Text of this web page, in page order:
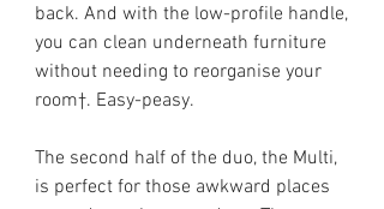
back. And with the low-profile handle,
you can clean underneath furniture
without needing to reorganise your
room†. Easy-peasy.
The second half of the duo, the Multi,
is perfect for those awkward places